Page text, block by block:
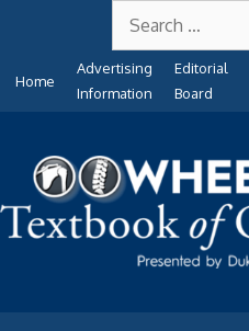
content
for:
Home
Advertising
Information
Editorial
Board